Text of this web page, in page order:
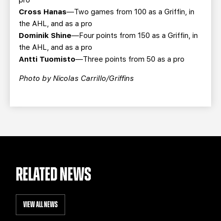
Cross Hanas—Two games from 100 as a Griffin, in
the AHL, and as a pro
Dominik Shine—Four points from 150 as a Griffin, in
the AHL, and as a pro
Antti Tuomisto—Three points from 50 as a pro
Photo by Nicolas Carrillo/Griffins
RELATED NEWS
VIEW ALL NEWS